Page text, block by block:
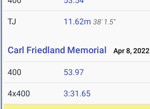
TJ 11.62m 38' 1.5"
Carl Friedland Memorial Apr 8, 2022
400 53.97
4x400 3:31.65